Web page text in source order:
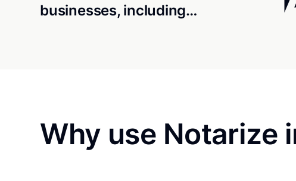
businesses, including…
Why use Notarize